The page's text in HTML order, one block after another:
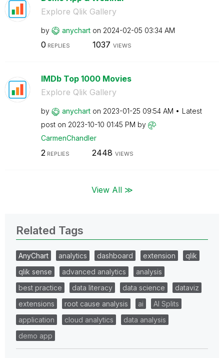
Explore Qlik Gallery
by anychart on ‎2024-02-05 03:34 AM
0 REPLIES 1037 VIEWS
IMDb Top 1000 Movies
Explore Qlik Gallery
by anychart on ‎2023-01-25 09:54 AM
Latest
post on ‎2023-10-10 01:45 PM by
CarmenChandler
2 REPLIES 2448 VIEWS
View All ≫
Related Tags
AnyChart analytics dashboard extension
qlik
qlik sense
advanced analytics
analysis
best practice
data literacy data science
dataviz
extensions
root cause analysis ai
AI Splits
application
cloud analytics
data analysis
demo app